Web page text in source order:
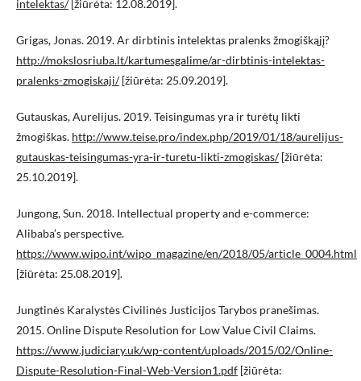
intelektas/[žiūrėta: 12.08.2019].
Grigas, Jonas. 2019. Ar dirbtinis intelektas pralenks žmogiškąjį?
http://mokslosriuba.lt/kartumesgalime/ar-dirbtinis-intelektas-
pralenks-zmogiskaji/[žiūrėta: 25.09.2019].
Gutauskas, Aurelijus. 2019. Teisingumas yra ir turėtų likti
žmogiškas. http://www.teise.pro/index.php/2019/01/18/aurelijus-
gutauskas-teisingumas-yra-ir-turetu-likti-zmogiskas/[žiūrėta:
25.10.2019].
Jungong, Sun. 2018. Intellectual property and e-commerce:
Alibaba’s perspective.
https://www.wipo.int/wipo_magazine/en/2018/05/article_0004.html
[žiūrėta: 25.08.2019].
Jungtinės Karalystės Civilinės Justicijos Tarybos pranešimas.
2015. Online Dispute Resolution for Low Value Civil Claims.
https://www.judiciary.uk/wp-content/uploads/2015/02/Online-
Dispute-Resolution-Final-Web-Version1.pdf [žiūrėta: